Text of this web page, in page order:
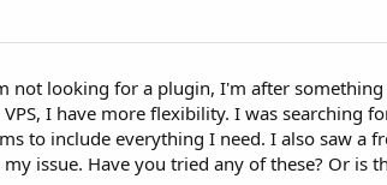
not looking for a plugin, I'm after
I have more flexibility. I was searching
to include everything I need. I also saw a
issue. Have you tried any of these? Or is